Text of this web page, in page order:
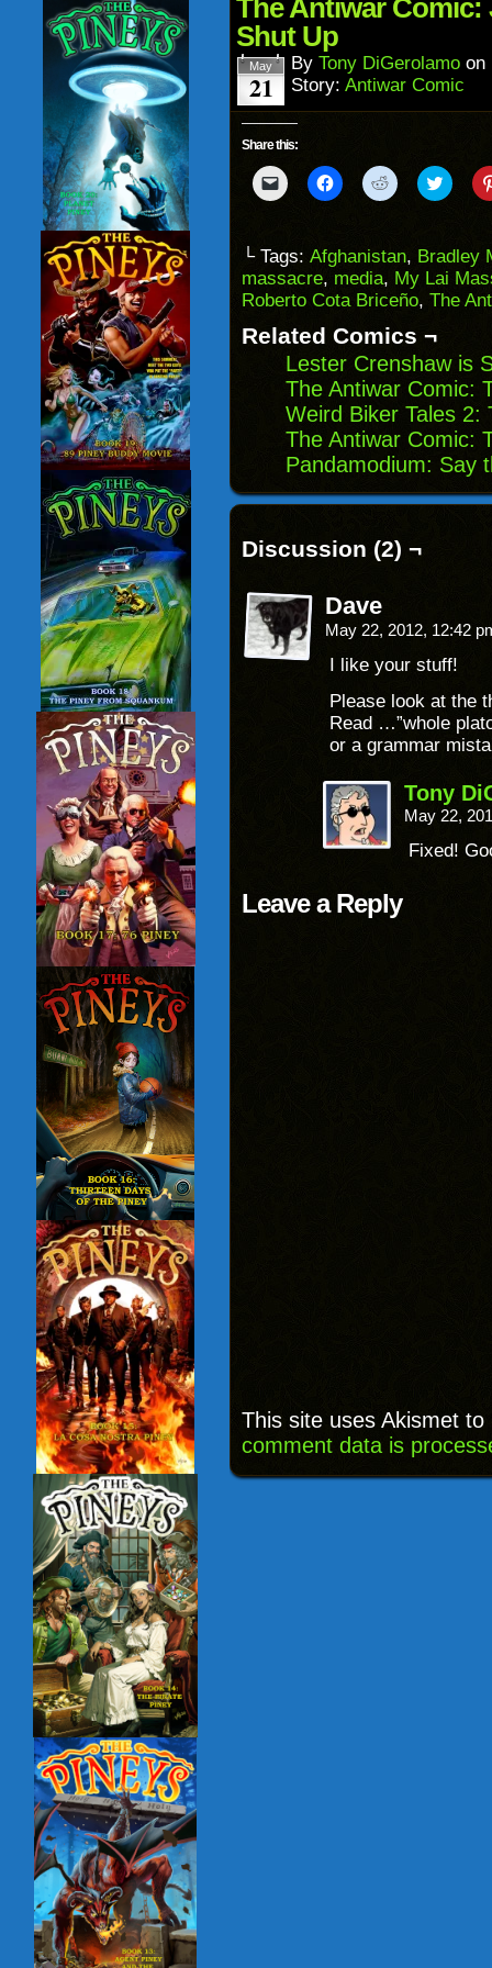
new
The Antiwar
Shut Up
May
21
By Tony DiGerolamo on
Story: Antiwar Comic
Share this:
Click
to
to
a
friend
(Opens
in
window)
Click
to
(Opens
in
new
window)
Click
to
(Opens
in
new
window)
Click
to
(Opens
in
new
└ Tags: Afghanistan, Bradley
massacre, media, My Lai
Roberto Cota Briceño, The
Related Comics ¬
Lester Crenshaw is
The Antiwar Comic:
Weird Biker Tales 2:
The Antiwar Comic:
Pandamodium: Say
Discussion (2) ¬
Dave
May 22, 2012, 12:42
I like your stuff!
Please look at the
Read …”whole
or a grammar
Tony
May 22,
Fixed!
Leave a Reply
This site uses Akismet
comment data is